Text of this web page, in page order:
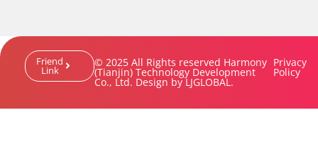
Friend
Link
© 2025 All Rights reserved Harmony
(Tianjin) Technology Development
Co., Ltd. Design by LJGLOBAL.
Privacy
Policy